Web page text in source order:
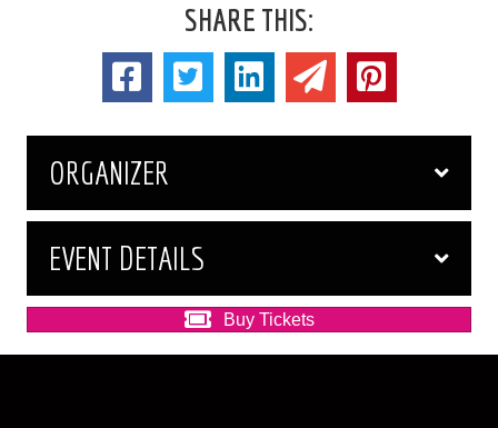
SHARE THIS:
ORGANIZER
EVENT DETAILS
Buy Tickets